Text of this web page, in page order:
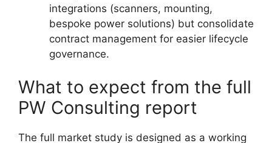
integrations (scanners, mounting,
bespoke power solutions) but consolidate
contract management for easier lifecycle
governance.
What to expect from the full
PW Consulting report
The full market study is designed as a working